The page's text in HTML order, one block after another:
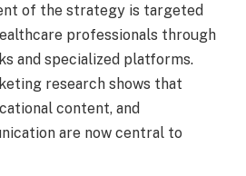
of the strategy is targeted
professionals through
and specialized platforms.
research shows that
content, and
are now central to